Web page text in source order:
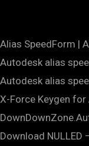
Alias SpeedForm |
Autodesk alias
Autodesk alias
X-Force Keygen
Download NULLED